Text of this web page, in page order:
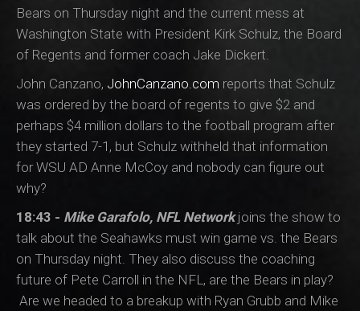
Bears on Thursday night and the current mess at
Washington State with President Kirk Schulz, the Board
of Regents and former coach Jake Dickert.
John Canzano, JohnCanzano.com reports that Schulz
was ordered by the board of regents to give $2 and
perhaps $4 million dollars to the football program after
they started 7-1, but Schulz withheld that information
for WSU AD Anne McCoy and nobody can figure out
why?
18:43 - Mike Garafolo, NFL Networkjoins the show to
talk about the Seahawks must win game vs. the Bears
on Thursday night. They also discuss the coaching
future of Pete Carroll in the NFL, are the Bears in play?
Are we headed to a breakup with Ryan Grubb and Mike